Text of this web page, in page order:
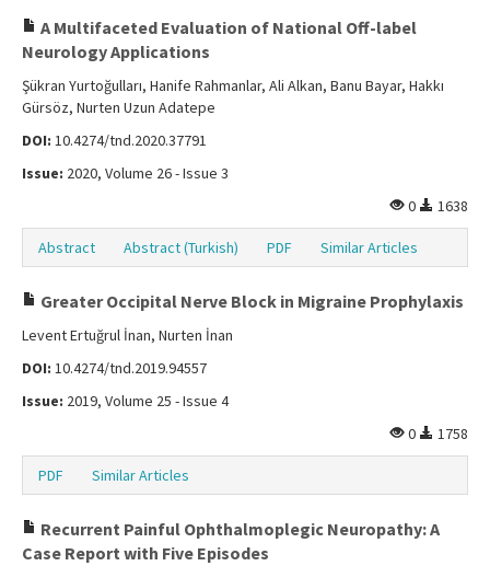
A Multifaceted Evaluation of National Off-label
Neurology Applications
Şükran Yurtoğulları, Hanife Rahmanlar, Ali Alkan, Banu Bayar, Hakkı
Gürsöz, Nurten Uzun Adatepe
DOI: 10.4274/tnd.2020.37791
Issue: 2020, Volume 26 - Issue 3
0
1638
Abstract Abstract (Turkish) PDF Similar Articles
Greater Occipital Nerve Block in Migraine Prophylaxis
Levent Ertuğrul İnan, Nurten İnan
DOI: 10.4274/tnd.2019.94557
Issue: 2019, Volume 25 - Issue 4
0
1758
PDF Similar Articles
Recurrent Painful Ophthalmoplegic Neuropathy: A
Case Report with Five Episodes